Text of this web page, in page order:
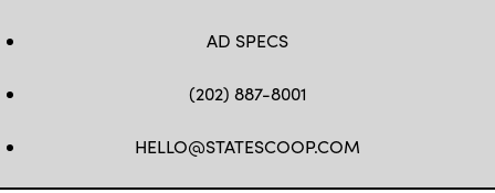
AD SPECS
(202) 887-8001
HELLO@STATESCOOP.COM